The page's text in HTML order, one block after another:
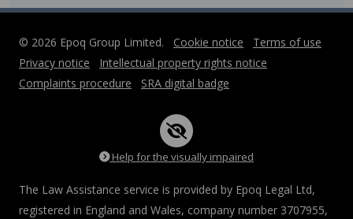
© 2026 Epoq Group Limited. Cookie notice
Terms of use
Privacy notice
Intellectual property rights notice
Complaints procedure
SRA digital badge
Help for the visually impaired
The Law Assistance service is provided by Epoq Legal Ltd,
registered in England and Wales, company number 3707955,